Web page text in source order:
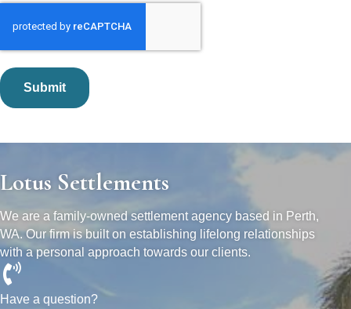
Lotus Settlements
We are a family-owned settlement agency based in Perth,
WA. Our firm is built on establishing lifelong relationships
with a personal approach towards our clients.
Have a question?